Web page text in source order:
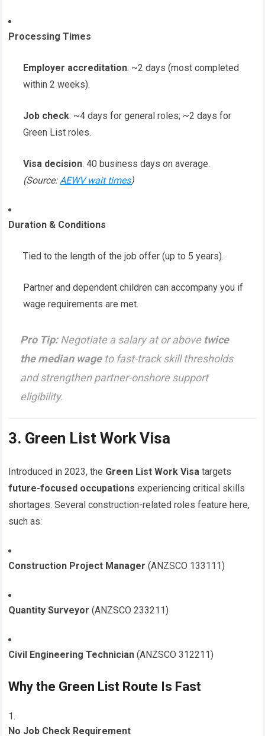
Processing Times
Employer accreditation: ~2 days (most completed
within 2 weeks).
Job check: ~4 days for general roles; ~2 days for
Green List roles.
Visa decision: 40 business days on average.
(Source:AEWV wait times)
Duration & Conditions
Tied to the length of the job offer (up to 5 years).
Partner and dependent children can accompany you if
wage requirements are met.
Pro Tip:Negotiate a salary at or above twice
the median wageto fast-track skill thresholds
and strengthen partner-onshore support
eligibility.
3. Green List Work Visa
Introduced in 2023, the Green List Work Visa targets
future-focused occupations experiencing critical skills
shortages. Several construction-related roles feature here,
such as:
Construction Project Manager (ANZSCO 133111)
Quantity Surveyor (ANZSCO 233211)
Civil Engineering Technician (ANZSCO 312211)
Why the Green List Route Is Fast
No Job Check Requirement